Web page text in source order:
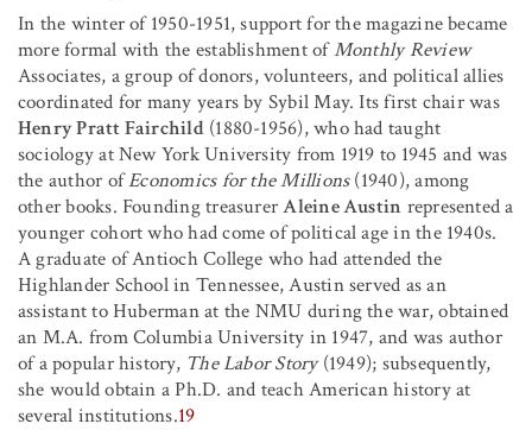
In the winter of 1950-1951, support for the magazine became
more formal with the establishment ofMonthly Review
Associates, a group of donors, volunteers, and political allies
coordinated for many years by Sybil May. Its first chair was
Henry Pratt Fairchild(1880-1956), who had taught
sociology at New York University from 1919 to 1945 and was
the author ofEconomics for the Millions(1940), among
other books. Founding treasurerAleine Austin represented a
younger cohort who had come of political age in the 1940s.
A graduate of Antioch College who had attended the
Highlander School in Tennessee, Austin served as an
assistant to Huberman at the NMU during the war, obtained
an M.A. from Columbia University in 1947, and was author
of a popular history, The Labor Story(1949); subsequently,
she would obtain a Ph.D. and teach American history at
several institutions.19